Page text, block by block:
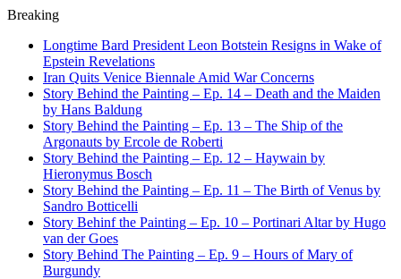
Breaking
Longtime Bard President Leon Botstein Resigns in Wake of
Epstein Revelations
Iran Quits Venice Biennale Amid War Concerns
Story Behind the Painting – Ep. 14 – Death and the Maiden
by Hans Baldung
Story Behind the Painting – Ep. 13 – The Ship of the
Argonauts by Ercole de Roberti
Story Behind the Painting – Ep. 12 – Haywain by
Hieronymus Bosch
Story Behind the Painting – Ep. 11 – The Birth of Venus by
Sandro Botticelli
Story Behinf the Painting – Ep. 10 – Portinari Altar by Hugo
van der Goes
Story Behind The Painting – Ep. 9 – Hours of Mary of
Burgundy